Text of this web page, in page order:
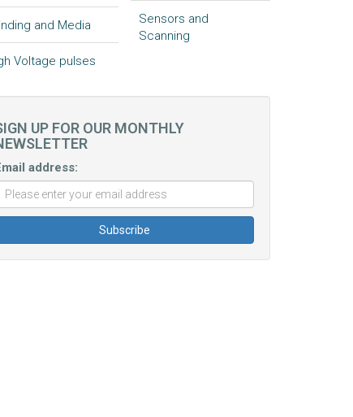
and Media
Voltage pulses
Sensors and
Scanning
UP FOR OUR MONTHLY
address: